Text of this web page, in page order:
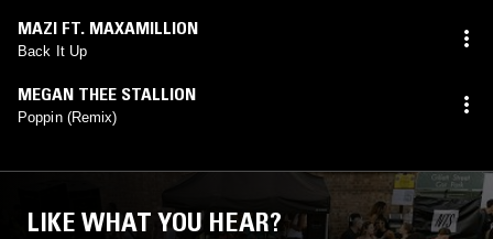
MAZI FT. MAXAMILLION
Back It Up
MEGAN THEE STALLION
Poppin (Remix)
LIKE WHAT YOU HEAR?